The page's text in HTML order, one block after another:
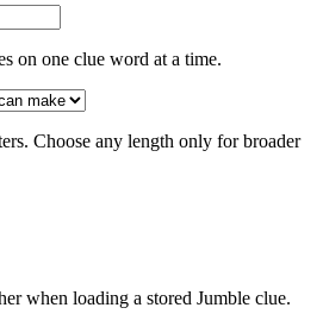
on one clue word at a time.
Choose any length only for broader
when loading a stored Jumble clue.